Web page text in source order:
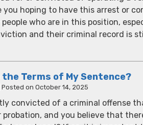
you hoping to have this arrest or
who are in this position,
and their criminal record is
the Terms of My Sentence?
Posted on October 14, 2025
convicted of a criminal offense
probation, and you believe that